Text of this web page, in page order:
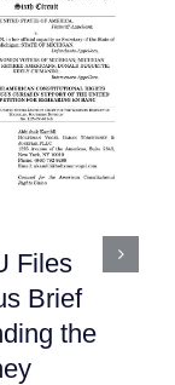
Files
Brief
the